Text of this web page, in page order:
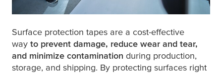
Surface protection tapes are a cost-effective
way to prevent damage, reduce wear and tear,
and minimize contamination during production,
storage, and shipping. By protecting surfaces right